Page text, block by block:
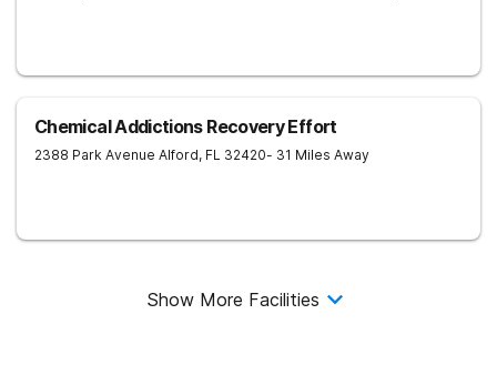
Chemical Addictions Recovery Effort
2388 Park Avenue Alford, FL 32420- 31 Miles Away
Show More Facilities